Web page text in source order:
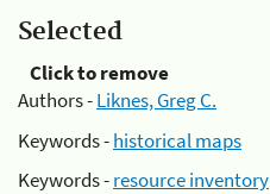
Selected
Click to remove
Authors -Liknes, Greg C.
Keywords -historical maps
Keywords -resource inventory